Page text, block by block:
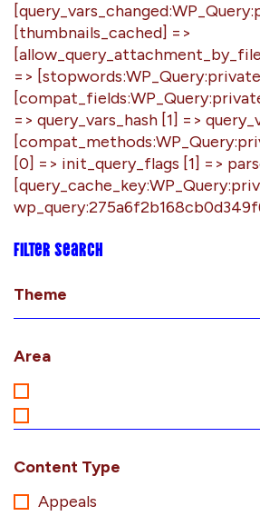
[thumbnails_cached] =>
=>
=> query_vars_hash [1] =>
[0] => init_query_flags [1] =>
Filter search
Theme
Area
Content Type
Appeals